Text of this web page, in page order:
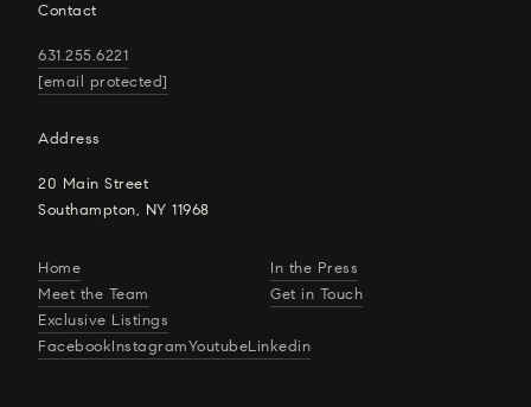
Contact
631.255.6221
[email protected]
Address
20 Main Street
Southampton, NY 11968
Home
Meet the Team
Exclusive Listings
In the Press
Get in Touch
FacebookInstagramYoutubeLinkedin